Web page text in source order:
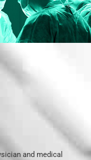
and medical